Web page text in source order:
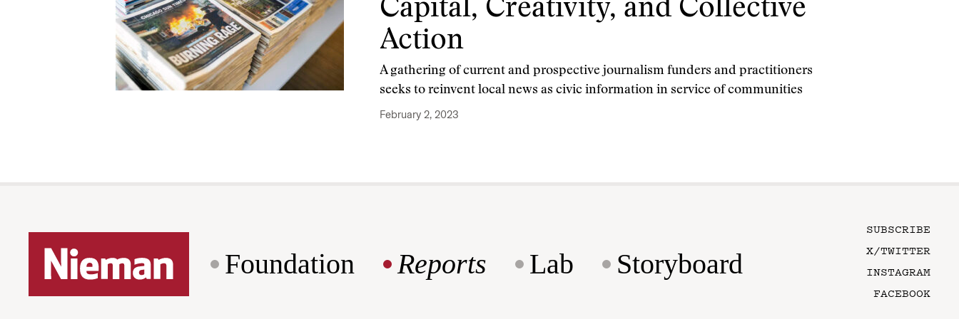
Capital, Creativity, and Collective
Action
A gathering of current and prospective journalism funders and practitioners
seeks to reinvent local news as civic information in service of communities
February 2, 2023
Foundation Reports Lab Storyboard
SUBSCRIBE
X/TWITTER
INSTAGRAM
FACEBOOK